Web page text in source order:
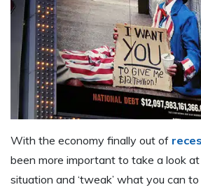
With the economy finally out of
been more important to take a look
situation and ‘tweak’ what you can